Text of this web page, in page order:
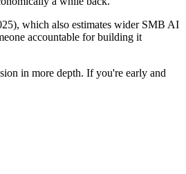
which also estimates wider SMB AI
accountable for building it
in more depth. If you're early and